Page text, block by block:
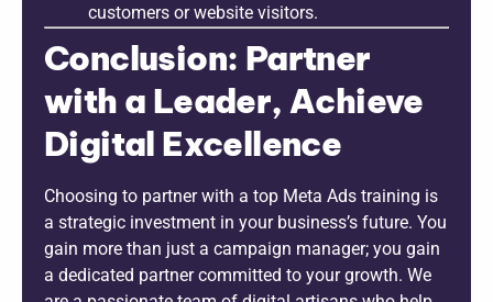
customers or website visitors.
Conclusion: Partner
with a Leader, Achieve
Digital Excellence
Choosing to partner with a top Meta Ads training is
a strategic investment in your business’s future. You
gain more than just a campaign manager; you gain
a dedicated partner committed to your growth. We